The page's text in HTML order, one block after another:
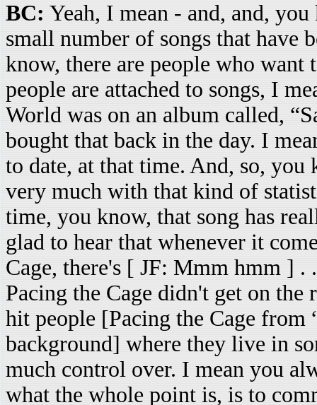
BC: Yeah, I mean - and, and,
small number of songs that have
know, there are people who want
people are attached to songs, I
World was on an album called,
bought that back in the day. I
to date, at that time. And, so,
very much with that kind of
time, you know, that song has
glad to hear that whenever it
Cage, there's [ JF: Mmm hmm ] .
Pacing the Cage didn't get on the
hit people [Pacing the Cage
background] where they live in
much control over. I mean you
what the whole point is, is to